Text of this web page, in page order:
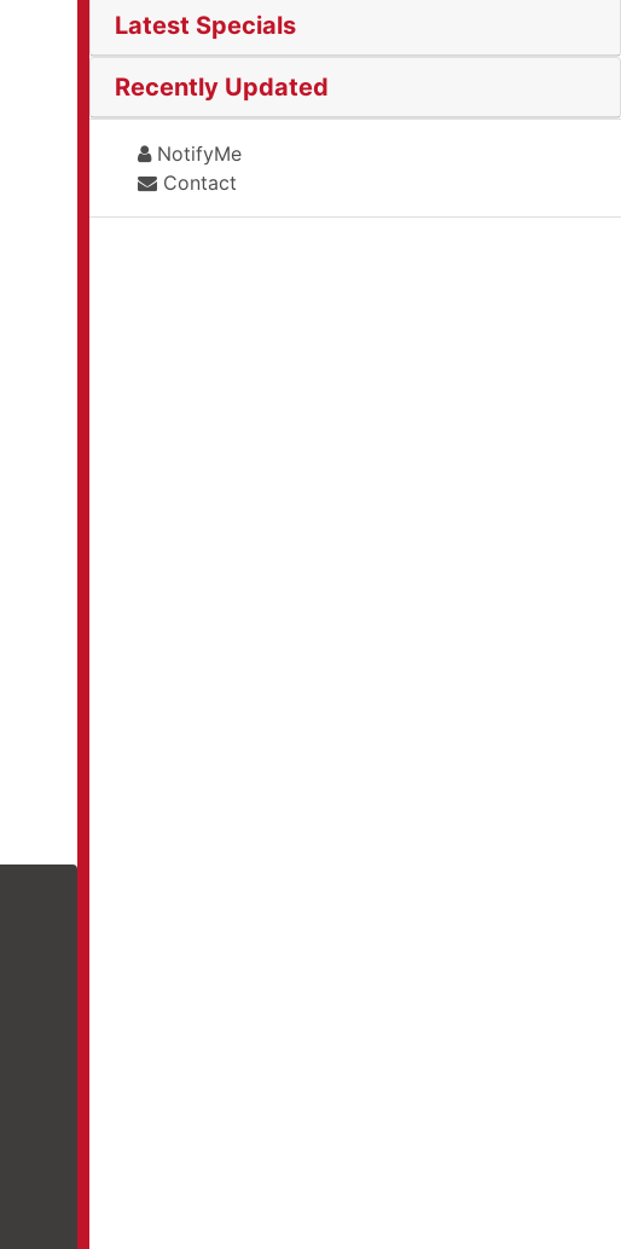
Latest Specials
Recently Updated
NotifyMe
Contact